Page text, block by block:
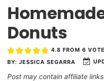
Donuts
BY: JESSICA SEGARRA
4.8 FROM 6
Post may contain affiliate links.